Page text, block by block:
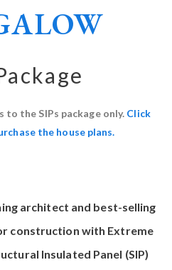
to the SIPs package only. Click
the house plans.
architect and best-selling
construction with Extreme
Insulated Panel (SIP)